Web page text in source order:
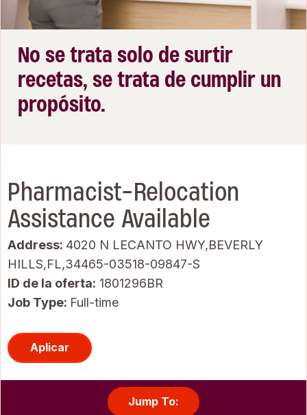
No se trata solo de surtir
recetas, se trata de cumplir un
propósito.
Pharmacist-Relocation
Assistance Available
Address: 4020 N LECANTO HWY,BEVERLY
HILLS,FL,34465-03518-09847-S
ID de la oferta 1801296BR
Job Type: Full-time
Aplicar
Jump To: